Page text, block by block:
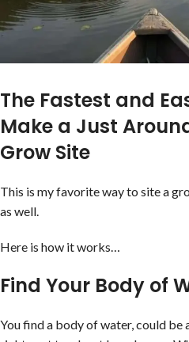
The Fastest and
Make a Just
Grow Site
This is my favorite way to site a
as well.
Here is how it works…
Find Your Body of
You find a body of water, could be